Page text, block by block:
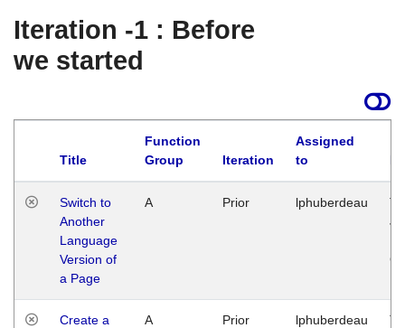
Iteration -1 : Before
we started
Title
Function
Group
Iteration
Assigned
to
Switch to
Another
Language
Version of
a Page
A Prior lphuberdeau
Create a
A Prior lphuberdeau